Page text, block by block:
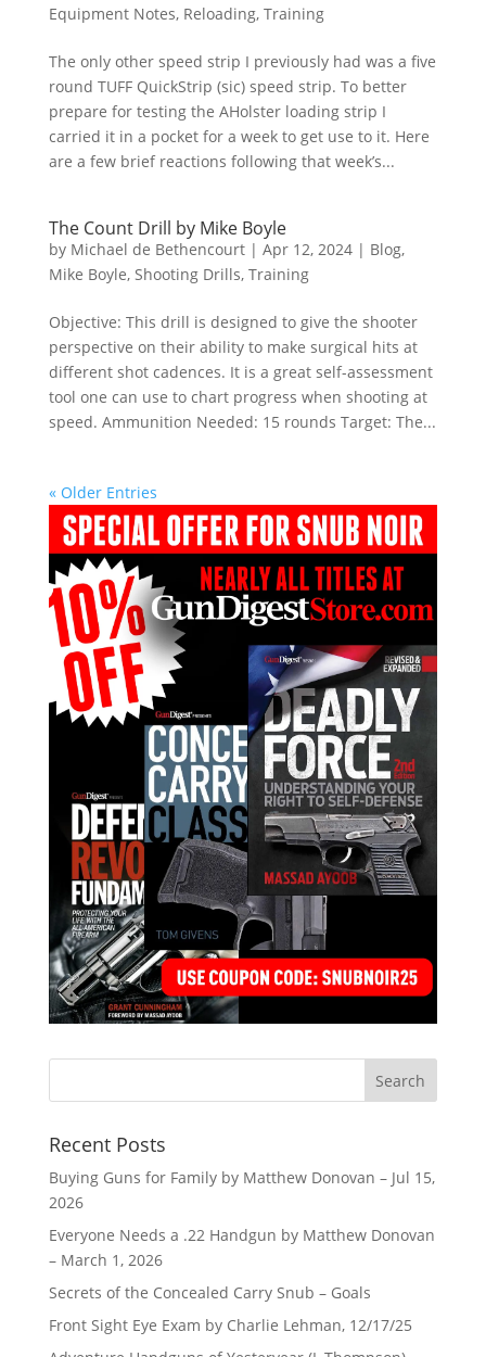
Equipment Notes, Reloading, Training
The only other speed strip I previously had was a five
round TUFF QuickStrip (sic) speed strip. To better
prepare for testing the AHolster loading strip I
carried it in a pocket for a week to get use to it. Here
are a few brief reactions following that week’s...
The Count Drill by Mike Boyle
by Michael de Bethencourt| Apr 12, 2024| Blog,
Mike Boyle, Shooting Drills, Training
Objective: This drill is designed to give the shooter
perspective on their ability to make surgical hits at
different shot cadences. It is a great self-assessment
tool one can use to chart progress when shooting at
speed. Ammunition Needed: 15 rounds Target: The...
« Older Entries
Recent Posts
Buying Guns for Family by Matthew Donovan – Jul 15,
2026
Everyone Needs a .22 Handgun by Matthew Donovan
– March 1, 2026
Secrets of the Concealed Carry Snub – Goals
Front Sight Eye Exam by Charlie Lehman, 12/17/25